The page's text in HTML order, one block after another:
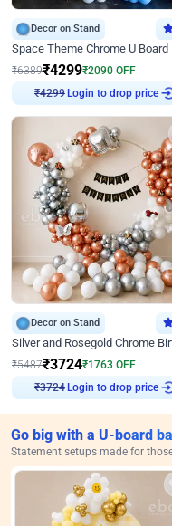
Decor on Stand
₹6389₹4299₹2090 OFF
₹ 4299
Login to drop price
Decor on Stand
₹5487₹3724₹1763 OFF
₹3724
Login to drop price
Go big with a U-board
Statement setups made for